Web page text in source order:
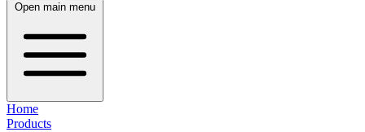
Open main menu
Home
Products